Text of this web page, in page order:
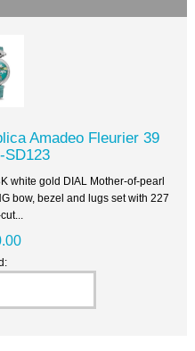
Amadeo Fleurier 39
SD123
white gold DIAL Mother-of-pearl
bow, bezel and lugs set with 227